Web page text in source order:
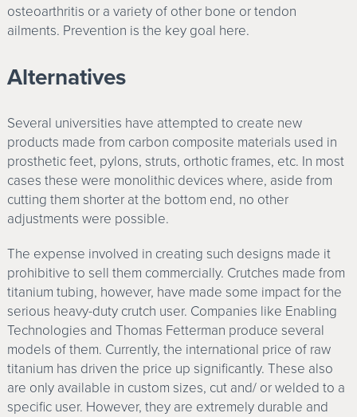
osteoarthritis or a variety of other bone or tendon
ailments. Prevention is the key goal here.
Alternatives
Several universities have attempted to create new
products made from carbon composite materials used in
prosthetic feet, pylons, struts, orthotic frames, etc. In most
cases these were monolithic devices where, aside from
cutting them shorter at the bottom end, no other
adjustments were possible.
The expense involved in creating such designs made it
prohibitive to sell them commercially. Crutches made from
titanium tubing, however, have made some impact for the
serious heavy-duty crutch user. Companies like Enabling
Technologies and Thomas Fetterman produce several
models of them. Currently, the international price of raw
titanium has driven the price up significantly. These also
are only available in custom sizes, cut and/ or welded to a
specific user. However, they are extremely durable and